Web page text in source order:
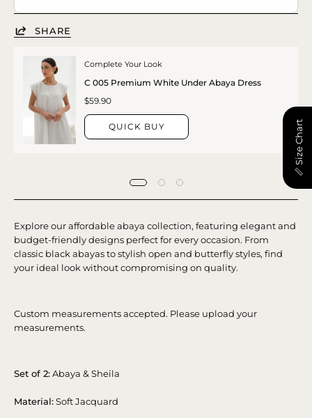
SHARE
Complete Your Look
C 005 Premium White Under Abaya Dress
$59.90
QUICK BUY
Explore our affordable abaya collection, featuring elegant and
budget-friendly designs perfect for every occasion. From
classic black abayas to stylish open and butterfly styles, find
your ideal look without compromising on quality.
Custom measurements accepted. Please upload your
measurements.
Set of 2:Abaya & Sheila
Material:Soft Jacquard
📏 Size Chart